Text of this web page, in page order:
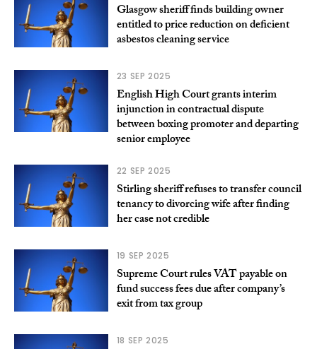
Glasgow sheriff finds building owner
entitled to price reduction on deficient
asbestos cleaning service
23 SEP 2025
English High Court grants interim
injunction in contractual dispute
between boxing promoter and departing
senior employee
22 SEP 2025
Stirling sheriff refuses to transfer council
tenancy to divorcing wife after finding
her case not credible
19 SEP 2025
Supreme Court rules VAT payable on
fund success fees due after company’s
exit from tax group
18 SEP 2025